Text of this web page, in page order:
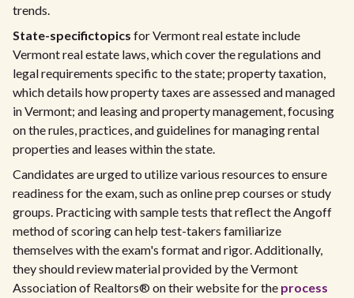
trends.
State-specifictopics for Vermont real estate include
Vermont real estate laws, which cover the regulations and
legal requirements specific to the state; property taxation,
which details how property taxes are assessed and managed
in Vermont; and leasing and property management, focusing
on the rules, practices, and guidelines for managing rental
properties and leases within the state.
Candidates are urged to utilize various resources to ensure
readiness for the exam, such as online prep courses or study
groups. Practicing with sample tests that reflect the Angoff
method of scoring can help test-takers familiarize
themselves with the exam's format and rigor. Additionally,
they should review material provided by the Vermont
Association of Realtors® on their website for the process